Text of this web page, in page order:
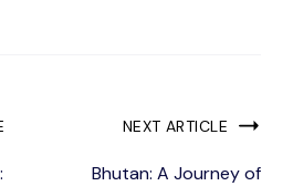
NEXT ARTICLE
Bhutan: A Journey of